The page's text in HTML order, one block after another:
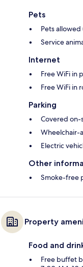
Pets
Pets
Service
Internet
Free WiFi in
Free WiFi in
Parking
Covered on-
Wheelchair-
Electric
Other
Smoke-free
Property
Food and
Free buffet